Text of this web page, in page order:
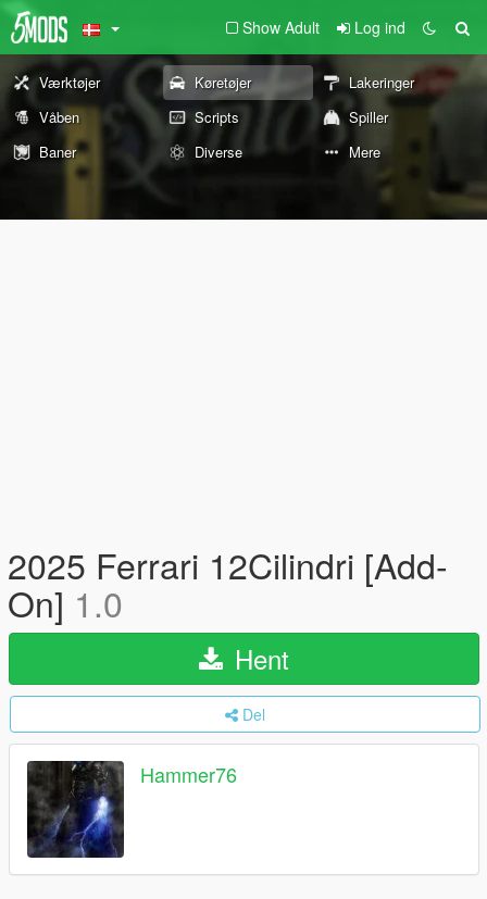
Show Adult Log ind
Værktøjer Køretøjer
Lakeringer
Våben
Scripts
Spiller
Baner
Diverse Mere
2025 Ferrari 12Cilindri [Add-
On] 1.0
Hent
Del
Hammer76